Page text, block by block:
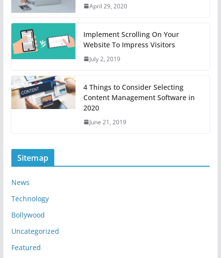
April 29, 2020
Implement Scrolling On Your
Website To Impress Visitors
July 2, 2019
4 Things to Consider Selecting
Content Management Software in
2020
June 21, 2019
Sitemap
News
Technology
Bollywood
Uncategorized
Featured